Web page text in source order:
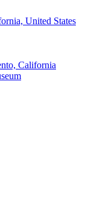
United States
California